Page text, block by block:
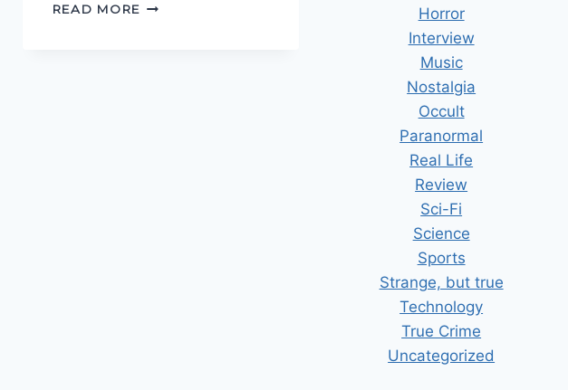
READ MORE UNCOVERING
Horror
Interview
Music
Nostalgia
Occult
Paranormal
Real Life
Review
Sci-Fi
Science
Sports
Strange, but true
Technology
True Crime
Uncategorized